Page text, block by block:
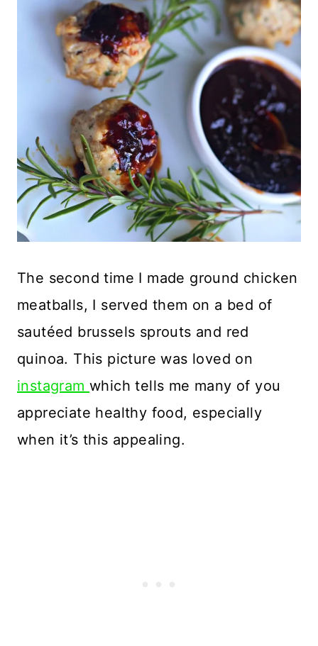
The second time I made ground chicken
meatballs, I served them on a bed of
sautéed brussels sprouts and red
quinoa. This picture was loved on
instagramwhich tells me many of you
appreciate healthy food, especially
when it’s this appealing.